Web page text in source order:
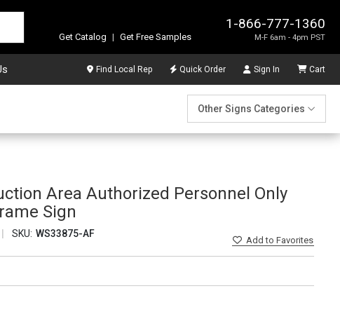
1-866-777-1360
M-F 6am - 4pm PST
Get Catalog | Get Free Samples
Find Local Rep Quick Order Sign In Cart
Other Signs Categories
Area Authorized Personnel Only
Sign
SKU: WS33875-AF
Addto Favorites